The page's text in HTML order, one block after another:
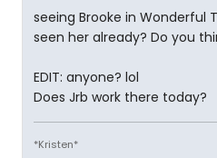
seeing Brooke in Wonderful
seen her already? Do you
EDIT: anyone? lol
Does Jrb work there today?
*Kristen*